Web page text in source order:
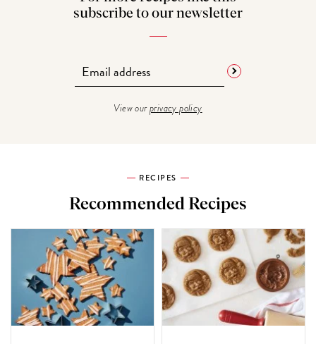
subscribe to our newsletter
View ourprivacy policy
RECIPES
Recommended Recipes